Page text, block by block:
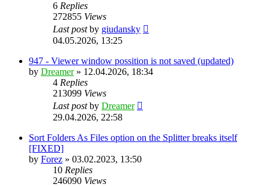
6 Replies
272855 Views
Last postby giudansky
04.05.2026, 13:25
947 - Viewer window possition is not saved (updated)
by Dreamer» 12.04.2026, 18:34
4 Replies
213099 Views
Last postby Dreamer
29.04.2026, 22:58
Sort Folders As Files option on the Splitter breaks itself
[FIXED]
by Forez » 03.02.2023, 13:50
10 Replies
246090 Views